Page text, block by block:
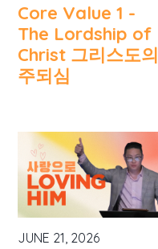
Core Value 1 -
The Lordship of
Christ 그리스도의
주되심
JUNE 21, 2026